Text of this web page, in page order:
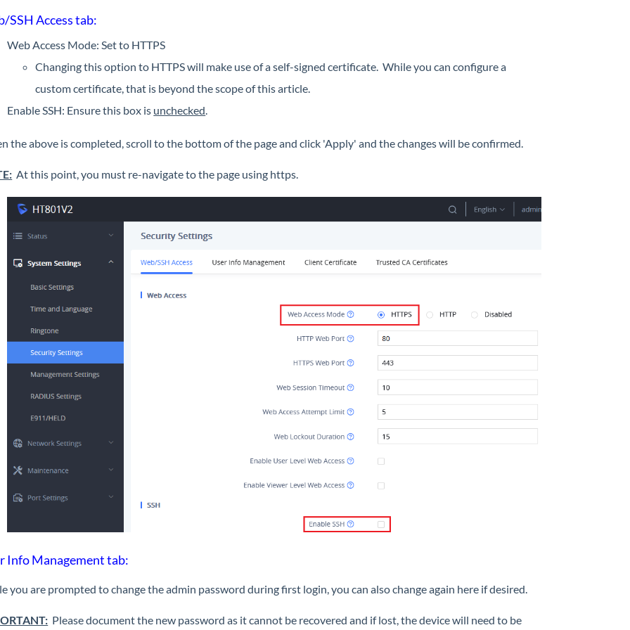
SSH Access tab:
Web Access Mode: Set to HTTPS
Changing this option to HTTPS will make use of a self-signed certificate. While you can configure a
custom certificate, that is beyond the scope of this article.
Enable SSH: Ensure this box is unchecked
the above is completed, scroll to the bottom of the page and click 'Apply' and the changes will be confirmed.
At this point, you must re-navigate to the page using https.
Info Management tab:
you are prompted to change the admin password during first login, you can also change again here if desired.
Please document the new password as it cannot be recovered and if lost, the device will need to be